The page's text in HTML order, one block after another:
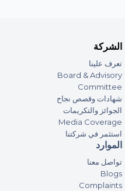
Duncanالشركة
تعرف علينا
Board & Advisory
Committee
شهادات وقصص نجاح
الجوائز والتكريمات
Media Coverage
استثمر في شركتنا
الموارد
تواصل معنا
Blogs
Complaints